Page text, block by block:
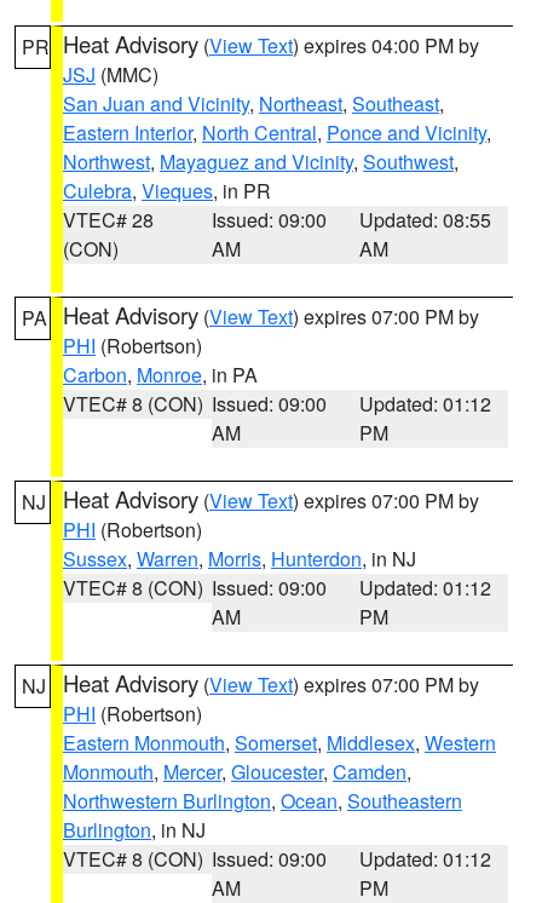
PR Heat Advisory (View Text) expires 04:00 PM by
JSJ (MMC)
San Juan and Vicinity, Northeast, Southeast,
Eastern Interior, North Central, Ponce and Vicinity,
Northwest, Mayaguez and Vicinity, Southwest,
Culebra, Vieques, in PR
VTEC# 28
(CON)
Issued: 09:00
AM
Updated: 08:55
AM
PA Heat Advisory (View Text) expires 07:00 PM by
PHI (Robertson)
Carbon, Monroe, in PA
VTEC# 8 (CON) Issued: 09:00
AM
Updated: 01:12
PM
NJ Heat Advisory (View Text) expires 07:00 PM by
PHI (Robertson)
Sussex, Warren, Morris, Hunterdon, in NJ
VTEC# 8 (CON) Issued: 09:00
AM
Updated: 01:12
PM
NJ Heat Advisory (View Text) expires 07:00 PM by
PHI (Robertson)
Eastern Monmouth, Somerset, Middlesex, Western
Monmouth, Mercer, Gloucester, Camden,
Northwestern Burlington, Ocean, Southeastern
Burlington, in NJ
VTEC# 8 (CON) Issued: 09:00
AM
Updated: 01:12
PM